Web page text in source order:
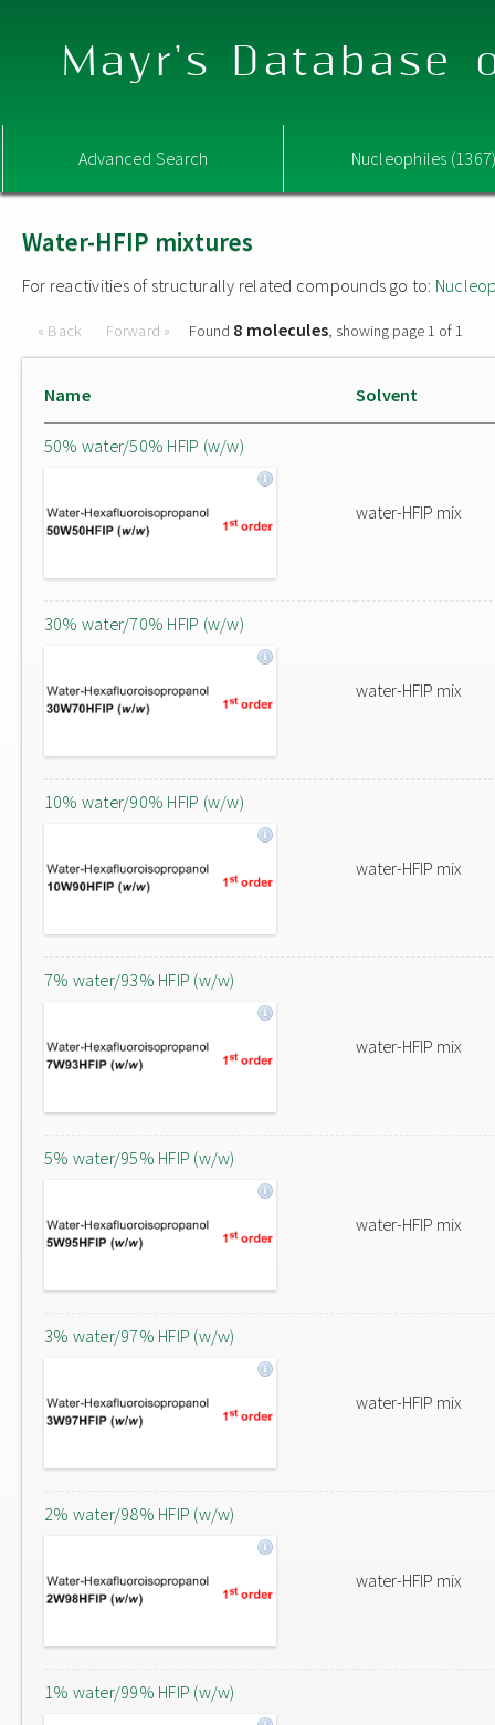
Mayr's Database
Advanced Search Nucleophiles
Water-HFIP mixtures
For reactivities of structurally related compounds go to:
« Back Forward » Found 8 molecules, showing page 1 of 1
Name Solvent
50% water/50% HFIP (w/w)
water-HFIP mix
30% water/70% HFIP (w/w)
water-HFIP mix
10% water/90% HFIP (w/w)
water-HFIP mix
7% water/93% HFIP (w/w)
water-HFIP mix
5% water/95% HFIP (w/w)
water-HFIP mix
3% water/97% HFIP (w/w)
water-HFIP mix
2% water/98% HFIP (w/w)
water-HFIP mix
1% water/99% HFIP (w/w)